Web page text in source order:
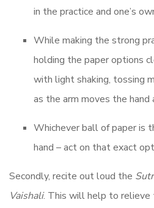
in the practice and one’s
While making the strong
holding the paper options
with light shaking, tossing
as the arm moves the hand
Whichever ball of paper is
hand – act on that exact
Secondly, recite out loud the
Vaishali. This will help to relieve